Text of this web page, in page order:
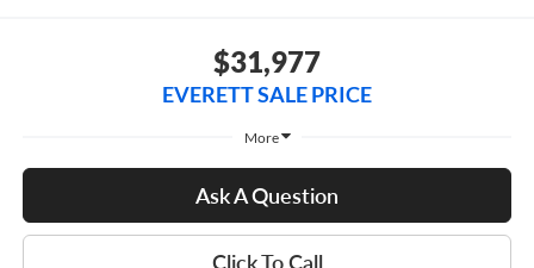
$31,977
EVERETT SALE PRICE
More
Ask A Question
Click To Call